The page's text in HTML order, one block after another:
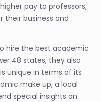
pay to professors,
business and
hire the best academic
48 states, they also
unique in terms of its
make up, a local
special insights on